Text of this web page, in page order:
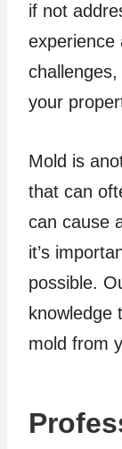
if not
experience
challenges,
your
Mold is
that can
can cause
it’s
possible.
knowledge
mold from